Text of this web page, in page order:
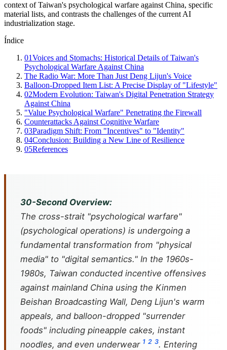
context of Taiwan's psychological warfare against China, specific
material lists, and contrasts the challenges of the current AI
industrialization stage.
Índice
01Voices and Stomachs: Historical Details of Taiwan's
Psychological Warfare Against China
The Radio War: More Than Just Deng Lijun's Voice
Balloon-Dropped Item List: A Precise Display of "Lifestyle"
02Modern Evolution: Taiwan's Digital Penetration Strategy
Against China
"Value Psychological Warfare" Penetrating the Firewall
Counterattacks Against Cognitive Warfare
03Paradigm Shift: From "Incentives" to "Identity"
04Conclusion: Building a New Line of Resilience
05References
30-Second Overview:
The cross-strait "psychological warfare"
(psychological operations) is undergoing a
fundamental transformation from "physical
media" to "digital semantics." In the 1960s-
1980s, Taiwan conducted incentive offensives
against mainland China using the Kinmen
Beishan Broadcasting Wall, Deng Lijun's warm
appeals, and balloon-dropped "surrender
foods" including pineapple cakes, instant
noodles, and even underwear 1 2 3. Entering